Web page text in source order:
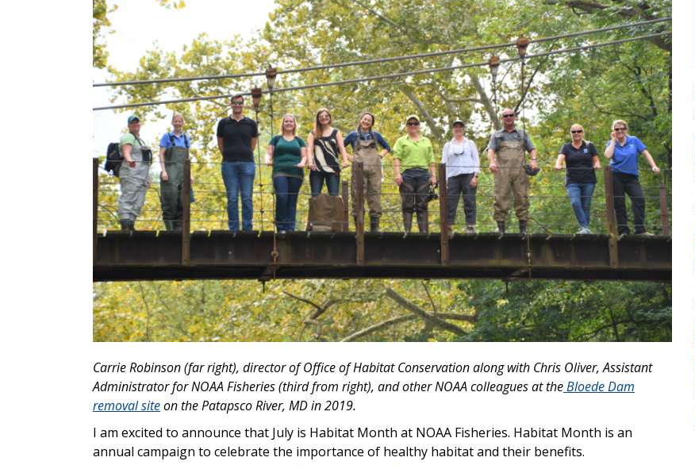
Carrie Robinson (far right), director of Office of Habitat Conservation along with Chris Oliver, Assistant
Administrator for NOAA Fisheries (third from right), and other NOAA colleagues at theBloede Dam
removal siteon the Patapsco River, MD in 2019.
I am excited to announce that July is Habitat Month at NOAA Fisheries. Habitat Month is an
annual campaign to celebrate the importance of healthy habitat and their benefits.